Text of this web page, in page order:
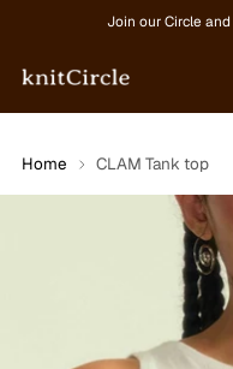
Join our Circle and
Home CLAM Tank top